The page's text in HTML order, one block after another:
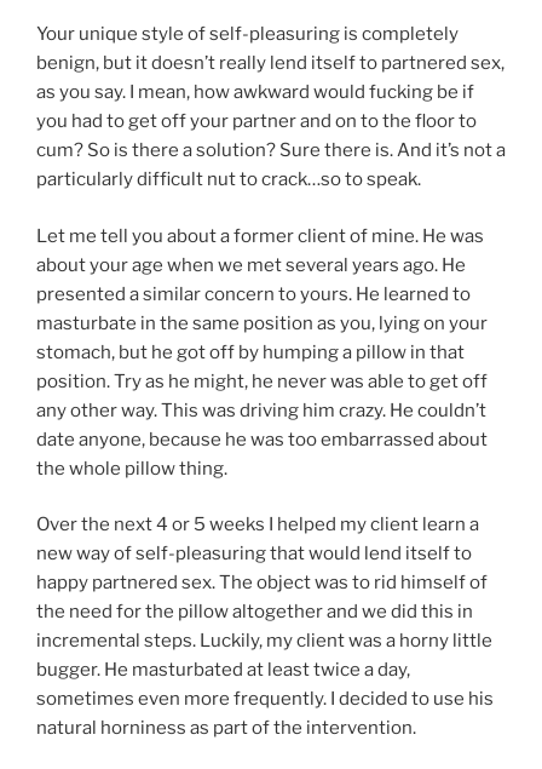
Your unique style of self-pleasuring is completely
benign, but it doesn’t really lend itself to partnered sex,
as you say. I mean, how awkward would fucking be if
you had to get off your partner and on to the floor to
cum? So is there a solution? Sure there is. And it’s not a
particularly difficult nut to crack…so to speak.
Let me tell you about a former client of mine. He was
about your age when we met several years ago. He
presented a similar concern to yours. He learned to
masturbate in the same position as you, lying on your
stomach, but he got off by humping a pillow in that
position. Try as he might, he never was able to get off
any other way. This was driving him crazy. He couldn’t
date anyone, because he was too embarrassed about
the whole pillow thing.
Over the next 4 or 5 weeks I helped my client learn a
new way of self-pleasuring that would lend itself to
happy partnered sex. The object was to rid himself of
the need for the pillow altogether and we did this in
incremental steps. Luckily, my client was a horny little
bugger. He masturbated at least twice a day,
sometimes even more frequently. I decided to use his
natural horniness as part of the intervention.